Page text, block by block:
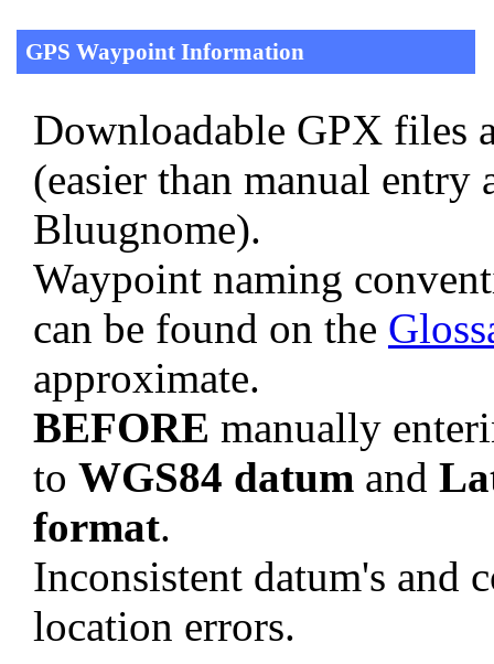
GPS Waypoint Information
Downloadable GPX files
(easier than manual entry
Bluugnome).
Waypoint naming
can be found on the
approximate.
BEFORE manually
to WGS84 datum and
format.
Inconsistent datum's and
location errors.